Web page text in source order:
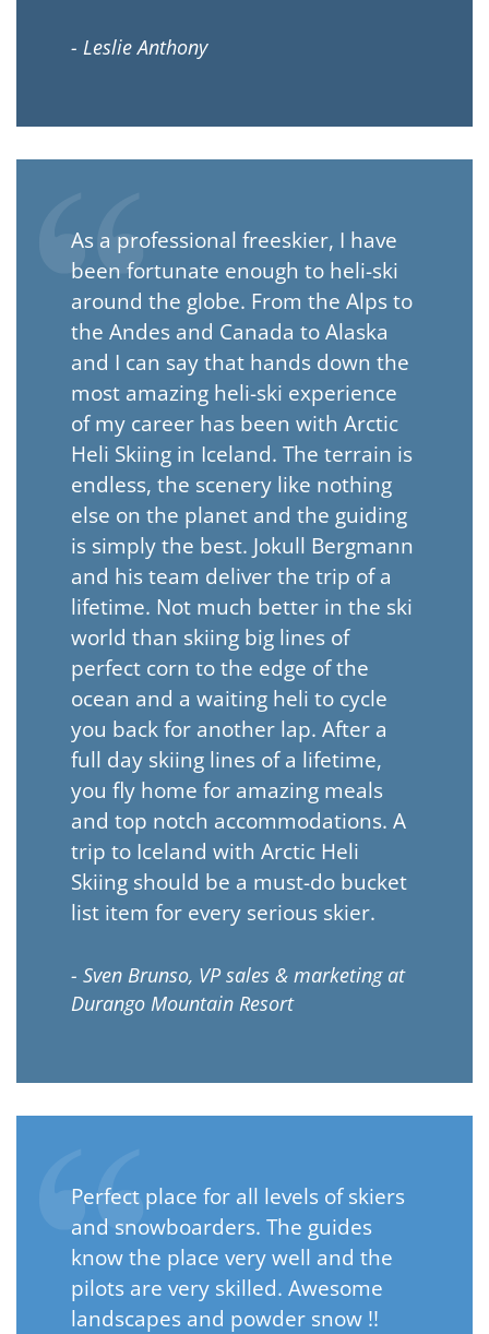
- Leslie Anthony
As a professional freeskier, I have
been fortunate enough to heli-ski
around the globe. From the Alps to
the Andes and Canada to Alaska
and I can say that hands down the
most amazing heli-ski experience
of my career has been with Arctic
Heli Skiing in Iceland. The terrain is
endless, the scenery like nothing
else on the planet and the guiding
is simply the best. Jokull Bergmann
and his team deliver the trip of a
lifetime. Not much better in the ski
world than skiing big lines of
perfect corn to the edge of the
ocean and a waiting heli to cycle
you back for another lap. After a
full day skiing lines of a lifetime,
you fly home for amazing meals
and top notch accommodations. A
trip to Iceland with Arctic Heli
Skiing should be a must-do bucket
list item for every serious skier.
- Sven Brunso, VP sales & marketing at
Durango Mountain Resort
Perfect place for all levels of skiers
and snowboarders. The guides
know the place very well and the
pilots are very skilled. Awesome
landscapes and powder snow !!